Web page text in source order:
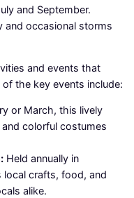
and September.
and occasional storms
and events that
the key events include:
or March, this lively
colorful costumes
Held annually in
local crafts, food, and
alike.